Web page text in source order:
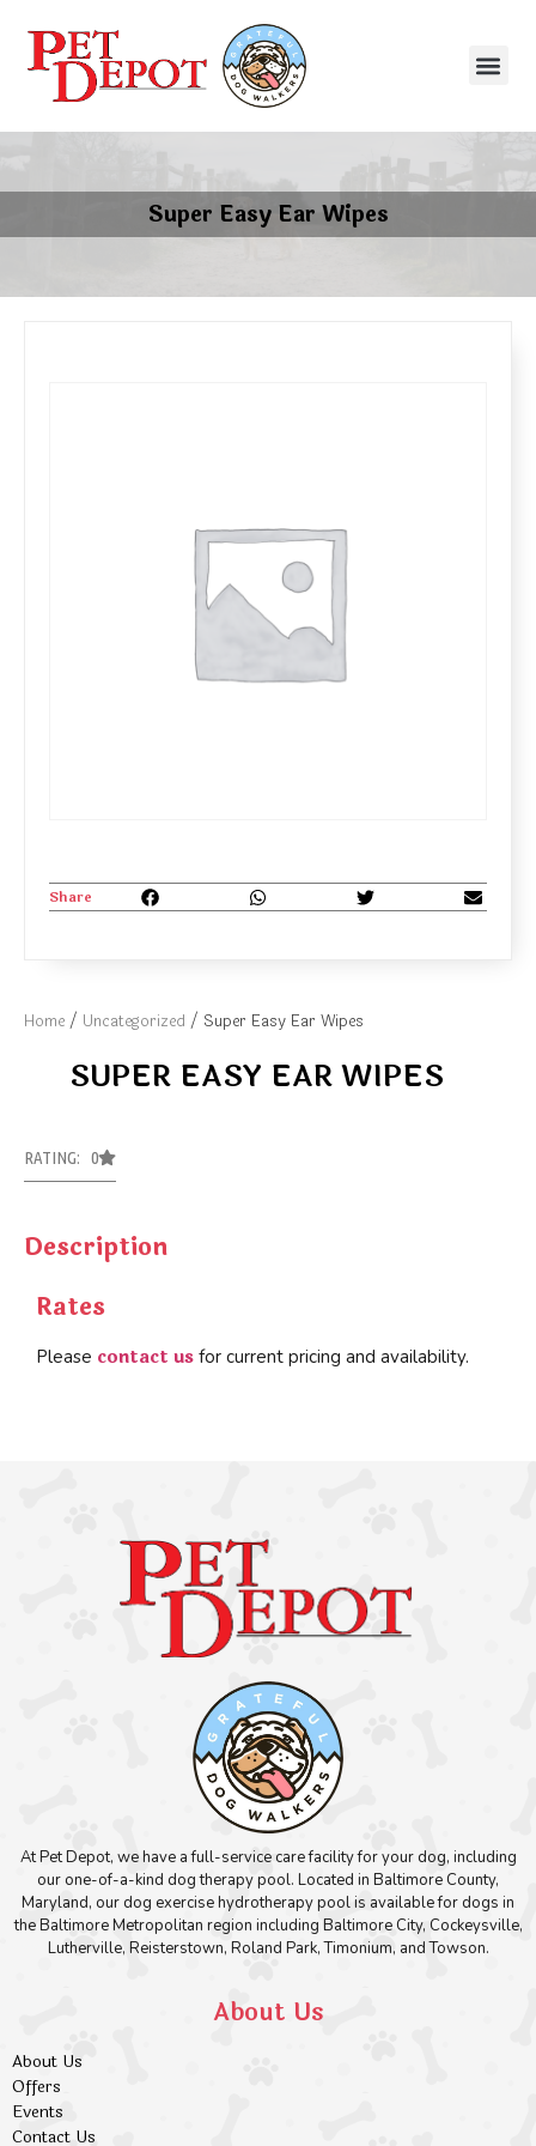
Super Easy Ear Wipes
Home / Uncategorized / Super Easy Ear Wipes
SUPER EASY EAR WIPES
RATING: 0
Description
Rates
Please contact us for current pricing and availability.
Share
At Pet Depot, we have a full-service care facility for your dog, including
our one-of-a-kind dog therapy pool. Located in Baltimore County,
Maryland, our dog exercise hydrotherapy pool is available for dogs in
the Baltimore Metropolitan region including Baltimore City, Cockeysville,
Lutherville, Reisterstown, Roland Park, Timonium, and Towson.
About Us
About Us
Offers
Events
Contact Us